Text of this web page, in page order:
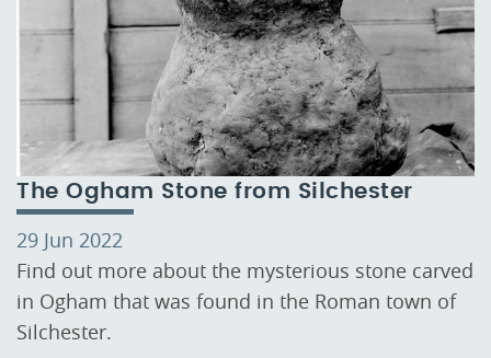
The Ogham Stone from Silchester
29 Jun 2022
Find out more about the mysterious stone carved
in Ogham that was found in the Roman town of
Silchester.